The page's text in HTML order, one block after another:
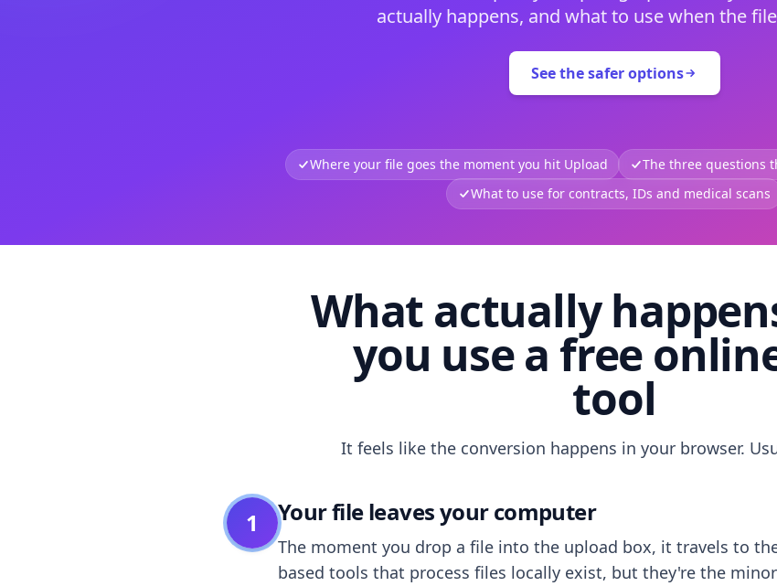
actually happens, and what to use when the
See the safer options
Where your file goes the moment you hit Upload
The three questions
What to use for contracts, IDs and medical scans
What actually
you use a free
tool
It feels like the conversion happens in your browser.
1 Your file leaves your computer
The moment you drop a file into the upload box, it travels to
based tools that process files locally exist, but they're the